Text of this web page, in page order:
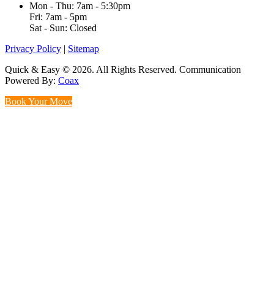
Mon - Thu: 7am - 5:30pm
Fri: 7am - 5pm
Sat - Sun: Closed
Privacy Policy | Sitemap
Quick & Easy © 2026. All Rights Reserved. Communication
Powered By: Coax
Book Your Move